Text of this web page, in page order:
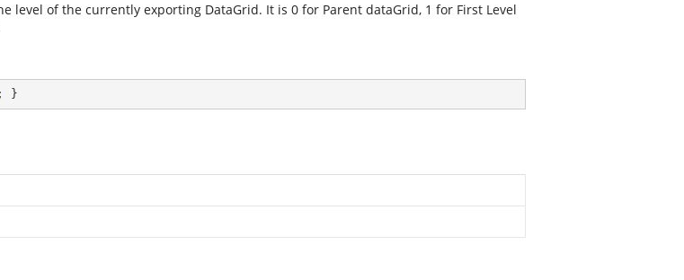
level of the currently exporting DataGrid. It is 0 for Parent dataGrid, 1 for First Level
; }